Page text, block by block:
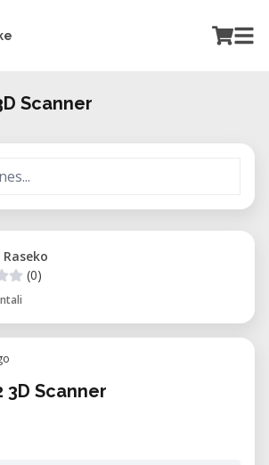
Scanner
(0)
3D Scanner